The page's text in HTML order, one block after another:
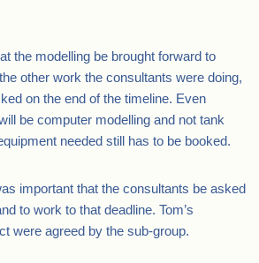
the modelling be brought forward to
other work the consultants were doing,
on the end of the timeline. Even
be computer modelling and not tank
needed still has to be booked.
important that the consultants be asked
to work to that deadline. Tom’s
were agreed by the sub-group.